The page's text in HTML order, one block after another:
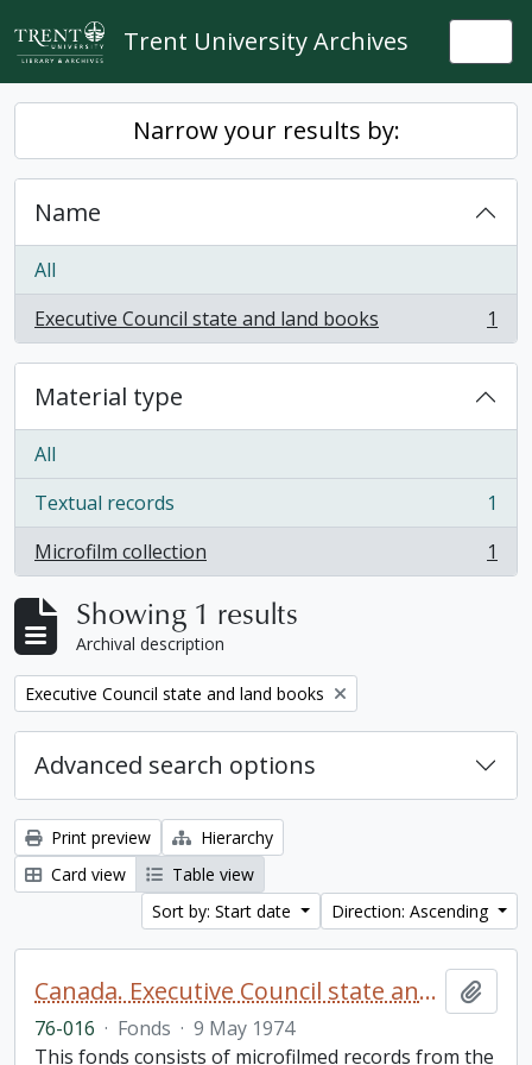
Skip to main content
Trent University Archives
Narrow your results by:
Name
All
Executive Council state and land books
, 1 results 1
Material type
All
Textual records
, 1 results
1
Microfilm collection
, 1 results 1
Showing 1 results
Archival description
Remove filter:
Executive Council state and land books
Advanced search options
Print preview
Hierarchy
Card view
Table view
Sort by: Start date
Direction: Ascending
Canada. Executive Council state and land books fonds.
76-016 · Fonds · 9 May 1974
This fonds consists of microfilmed records from the